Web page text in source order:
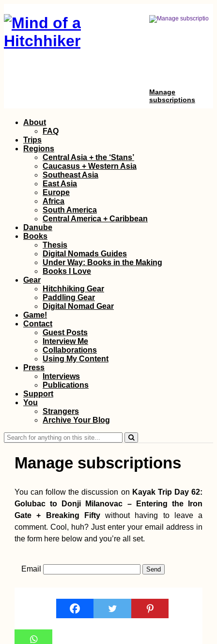
Manage
subscriptions
Skip
content
About
FAQ
Trips
Regions
Central Asia + the ‘Stans’
Caucasus + Western Asia
Southeast Asia
East Asia
Europe
Africa
South America
Central America + Caribbean
Danube
Books
Thesis
Digital Nomads Guides
Under Way: Books in the Making
Books I Love
Gear
Hitchhiking Gear
Paddling Gear
Digital Nomad Gear
Game!
Contact
Guest Posts
Interview Me
Collaborations
Using My Content
Press
Interviews
Publications
Support
You
Strangers
Archive Your Blog
Search
for:
Manage subscriptions
You can follow the discussion on Kayak Trip Day 62:
Golubac to Donji Milanovac – Entering the Iron
Gate + Breaking Fiftywithout having to leave a
comment. Cool, huh? Just enter your email address in
the form here below and you’re all set.
Email